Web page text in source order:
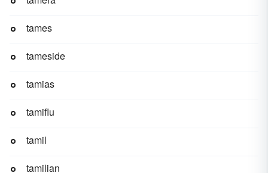
tames
tameside
tamias
tamiflu
tamil
tamilian